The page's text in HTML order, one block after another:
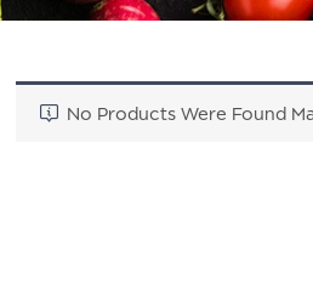
No Products Were Found